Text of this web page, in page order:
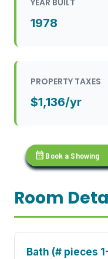
1978
PROPERTY TAXES
$1,136/yr
calendar_month Book a Showing
Room
Bath (# pieces